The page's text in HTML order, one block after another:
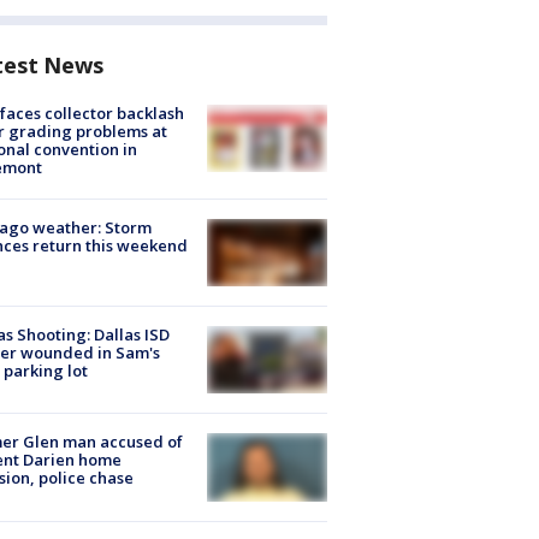
News
faces collector backlash
grading problems at
convention in
weather: Storm
return this weekend
Shooting: Dallas ISD
wounded in Sam's
parking lot
Glen man accused of
Darien home
police chase